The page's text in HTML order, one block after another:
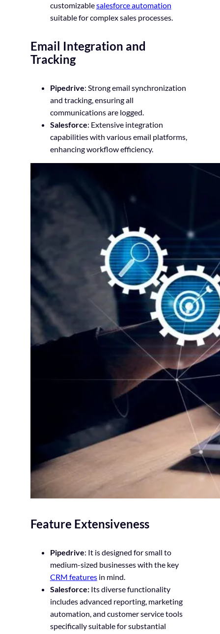
customizablesalesforce automation
suitable for complex sales processes.
Email Integration and
Tracking
Pipedrive: Strong email synchronization
and tracking, ensuring all
communications are logged.
Salesforce: Extensive integration
capabilities with various email platforms,
enhancing workflow efficiency.
Feature Extensiveness
Pipedrive: It is designed for small to
medium-sized businesses with the key
CRM featuresin mind.
Salesforce:Its diverse functionality
includes advanced reporting, marketing
automation, and customer service tools
specifically suitable for substantial